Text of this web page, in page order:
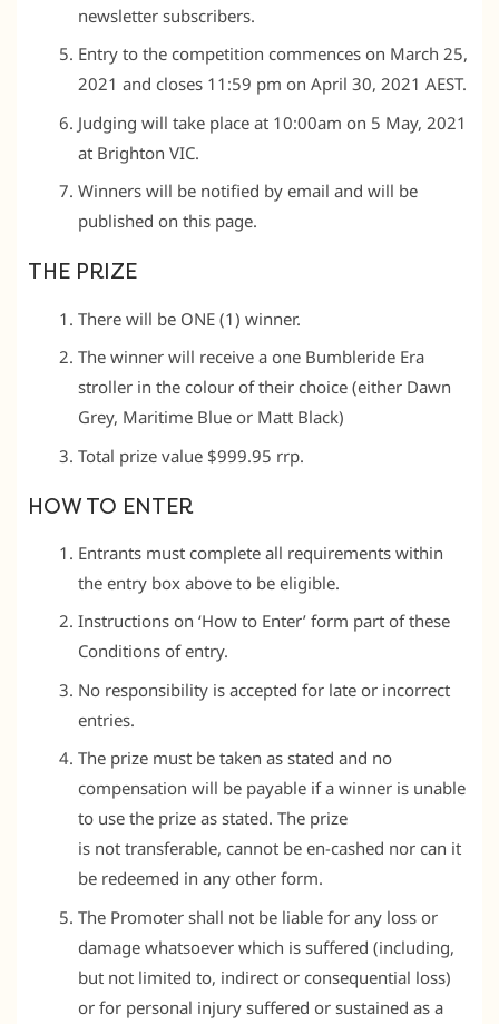
newsletter subscribers.
Entry to the competition commences on March 25,
2021 and closes 11:59 pm on April 30, 2021 AEST.
Judging will take place at 10:00am on 5 May, 2021
at Brighton VIC.
Winners will be notified by email and will be
published on this page.
THE PRIZE
There will be ONE (1) winner.
The winner will receive a one Bumbleride Era
stroller in the colour of their choice (either Dawn
Grey, Maritime Blue or Matt Black)
Total prize value $999.95 rrp.
HOW TO ENTER
Entrants must complete all requirements within
the entry box above to be eligible.
Instructions on ‘How to Enter’ form part of these
Conditions of entry.
No responsibility is accepted for late or incorrect
entries.
The prize must be taken as stated and no
compensation will be payable if a winner is unable
to use the prize as stated. The prize
is not transferable, cannot be en-cashed nor can it
be redeemed in any other form.
The Promoter shall not be liable for any loss or
damage whatsoever which is suffered (including,
but not limited to, indirect or consequential loss)
or for personal injury suffered or sustained as a